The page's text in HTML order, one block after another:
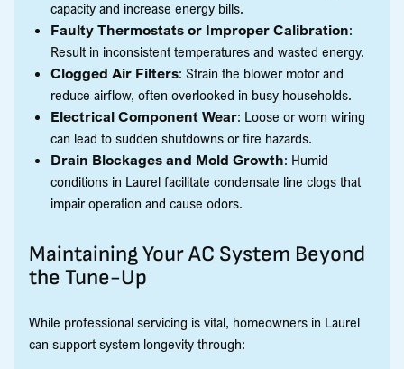
capacity and increase energy bills.
Faulty Thermostats or Improper Calibration:
Result in inconsistent temperatures and wasted energy.
Clogged Air Filters: Strain the blower motor and
reduce airflow, often overlooked in busy households.
Electrical Component Wear: Loose or worn wiring
can lead to sudden shutdowns or fire hazards.
Drain Blockages and Mold Growth: Humid
conditions in Laurel facilitate condensate line clogs that
impair operation and cause odors.
Maintaining Your AC System Beyond
the Tune-Up
While professional servicing is vital, homeowners in Laurel
can support system longevity through: